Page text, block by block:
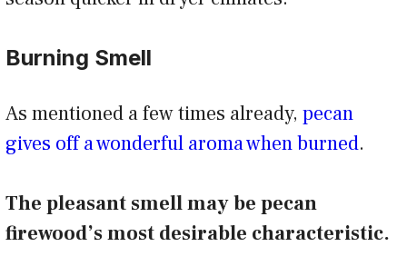
Burning Smell
As mentioned a few times already, pecan
gives off a wonderful aroma when burned.
The pleasant smell may be pecan
firewood’s most desirable characteristic.